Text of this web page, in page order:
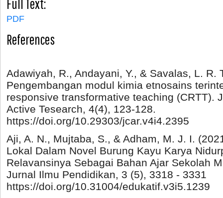
Full Text:
PDF
References
Adawiyah, R., Andayani, Y., & Savalas, L. R.
Pengembangan modul kimia etnosains
responsive transformative teaching (CRTT).
Active Tesearch, 4(4), 123-128.
https://doi.org/10.29303/jcar.v4i4.2395
Aji, A. N., Mujtaba, S., & Adham, M. J. I.
Lokal Dalam Novel Burung Kayu Karya
Relavansinya Sebagai Bahan Ajar Sekolah
Jurnal Ilmu Pendidikan, 3 (5), 3318 - 3331
https://doi.org/10.31004/edukatif.v3i5.1239